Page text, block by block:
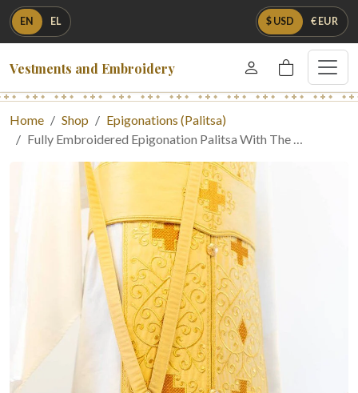
EN EL $ USD € EUR
Vestments and Embroidery
Home Shop
Epigonations (Palitsa)
Fully Embroidered Epigonation Palitsa With The …